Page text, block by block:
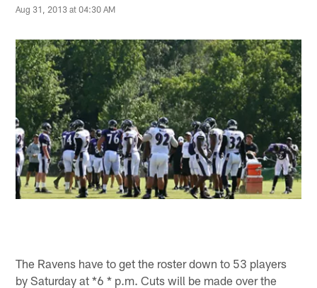
Aug 31, 2013 at 04:30 AM
The Ravens have to get the roster down to 53 players
by Saturday at *6 * p.m. Cuts will be made over the